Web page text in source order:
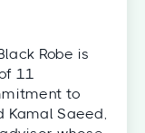
Robe is
11
to
Saeed,